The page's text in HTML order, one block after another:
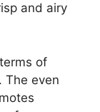
and airy
of
The even